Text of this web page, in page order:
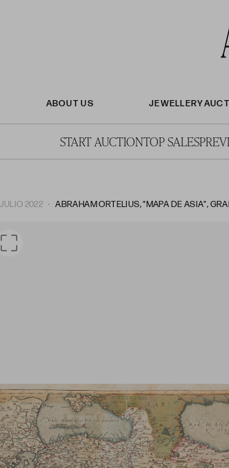
ABOUT US JEWELLERY
START AUCTIONTOP SALES
2022 ABRAHAM ORTELIUS, "MAPA DE ASIA",